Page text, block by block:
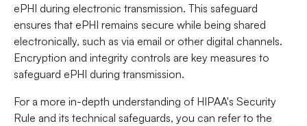
ePHI during electronic transmission. This safeguard
ensures that ePHI remains secure while being shared
electronically, such as via email or other digital channels.
Encryption and integrity controls are key measures to
safeguard ePHI during transmission.
For a more in-depth understanding of HIPAA's Security
Rule and its technical safeguards, you can refer to the